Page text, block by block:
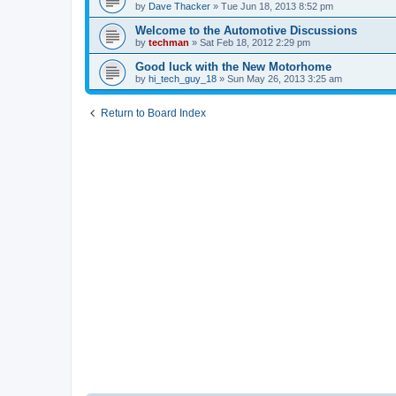
by Dave Thacker » Tue Jun 18, 2013 8:52 pm
Welcome to the Automotive Discussions
by techman » Sat Feb 18, 2012 2:29 pm
Good luck with the New Motorhome
by hi_tech_guy_18 » Sun May 26, 2013 3:25 am
Return to Board Index